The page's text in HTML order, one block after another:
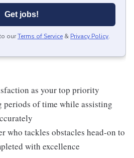
Get jobs!
ourTerms of Service & Privacy Policy.
as your top priority
periods of time while assisting
who tackles obstacles head-on to
with excellence